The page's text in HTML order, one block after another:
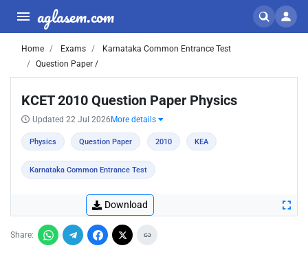
aglasem.com
Home Exams
Karnataka Common Entrance Test
Question Paper /
KCET 2010 Question Paper Physics
Updated 22 Jul 2026 More details
Physics Question Paper 2010 KEA
Karnataka Common Entrance Test
Download
Share: